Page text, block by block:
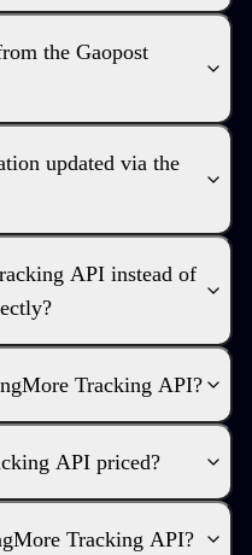
the Gaopost
updated via the
API instead of
Tracking API?
API priced?
Tracking API?